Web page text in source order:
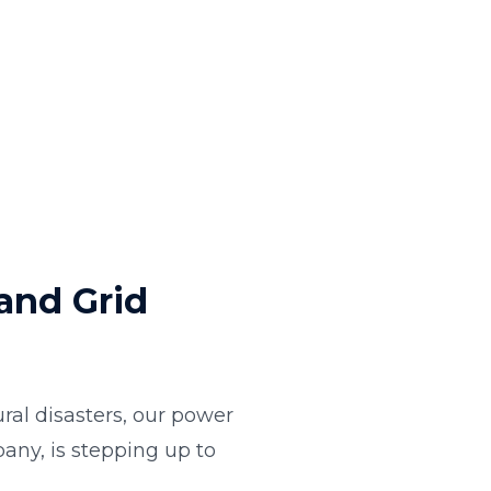
Grid
disasters, our power
is stepping up to